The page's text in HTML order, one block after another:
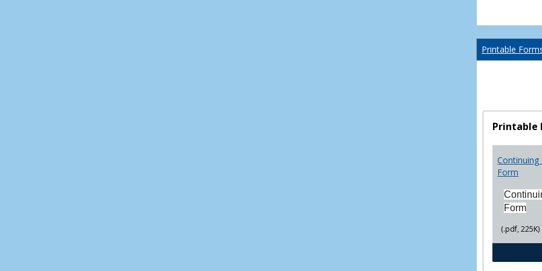
Printable
Printable
Continuing
Form
Form
(.pdf, 225K)